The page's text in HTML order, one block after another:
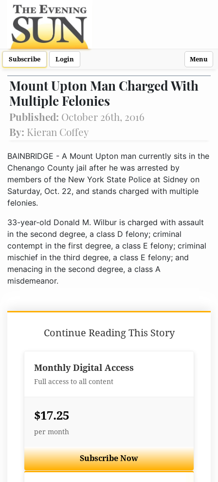
Subscribe Login Menu
Mount Upton Man Charged With
Multiple Felonies
Published: October 26th, 2016
By: Kieran Coffey
BAINBRIDGE - A Mount Upton man currently sits in the
Chenango County jail after he was arrested by
members of the New York State Police at Sidney on
Saturday, Oct. 22, and stands charged with multiple
felonies.
33-year-old Donald M. Wilbur is charged with assault
in the second degree, a class D felony; criminal
contempt in the first degree, a class E felony; criminal
mischief in the third degree, a class E felony; and
menacing in the second degree, a class A
misdemeanor.
Continue Reading This Story
Monthly Digital Access
Full access to all content
$17.25
per month
Subscribe Now